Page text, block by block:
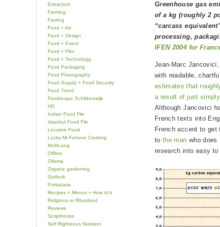
Extractors
Farming
Fasting
Food + Art
Food + Design
Food + Event
Food + Film
Food + Technology
Food Packaging
Food Photography
Food Supply + Food Security
Food Trend
Foodscape Schilderswijk
HD
Indian Food File
Istanbul Food File
Locative Food
Lucky Mi Fortune Cooking
MultiLang
Offline
Ollama
Organic gardening
Outlook
Porkataria
Recipes + Menus + How to's
Religious or Ritualised
Reviews
Scripthooks
Self-Righteous Nutrition
Greenhouse gas
of a kg (roughly 2
“carcass
processing,
IFEN 2004 for
Jean-Marc
with readable,
estimates that
a result of just
Although Jancovici
French texts into
French accent to
tothe man who
research into easy